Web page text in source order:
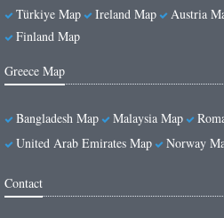
Türkiye Map Ireland Map Austria
Finland Map
Greece Map
Bangladesh Map Malaysia Map
United Arab Emirates Map
Norway
Contact